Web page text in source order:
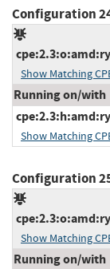
Configuration
Show Matching
Running on/with
Show Matching
Configuration
Show Matching
Running on/with